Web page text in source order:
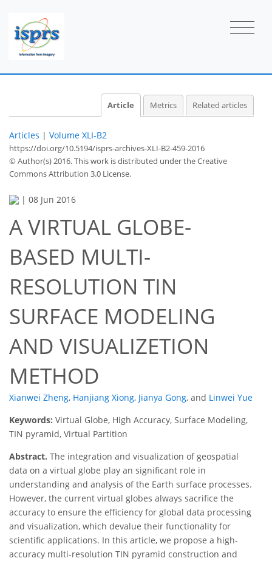
Article Metrics Related articles
Articles | Volume XLI-B2
https://doi.org/10.5194/isprs-archives-XLI-B2-459-2016
© Author(s) 2016. This work is distributed underthe Creative
Commons Attribution 3.0 License.
| 08 Jun 2016
A VIRTUAL GLOBE-
BASED MULTI-
RESOLUTION TIN
SURFACE MODELING
AND VISUALIZETION
METHOD
Xianwei Zheng, Hanjiang Xiong, Jianya Gong, and Linwei Yue
Keywords: Virtual Globe, High Accuracy, Surface Modeling,
TIN pyramid, Virtual Partition
Abstract. The integration and visualization of geospatial
data on a virtual globe play an significant role in
understanding and analysis of the Earth surface processes.
However, the current virtual globes always sacrifice the
accuracy to ensure the efficiency for global data processing
and visualization, which devalue their functionality for
scientific applications. In this article, we propose a high-
accuracy multi-resolution TIN pyramid construction and